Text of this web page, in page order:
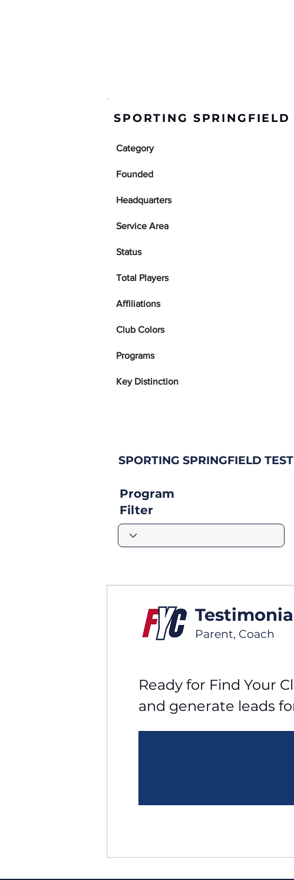
SPORTING SPRINGFIELD
Category
Founded
Headquarters
Service Area
Status
Total Players
Affiliations
Club Colors
Programs
Key Distinction
SPORTING SPRINGFIELD
Program
Filter
Parent, Coach
Ready for Find Your
and generate leads